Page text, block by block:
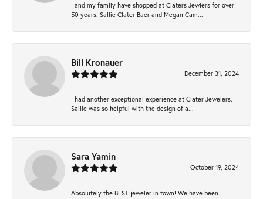
I and my family have shopped at Claters Jewlers for over
50 years. Sallie Clater Baer and Megan Cam...
Bill Kronauer
December 31, 2024
I had another exceptional experience at Clater Jewelers.
Sallie was so helpful with the design of a...
Sara Yamin
October 19, 2024
Absolutely the BEST jeweler in town! We have been